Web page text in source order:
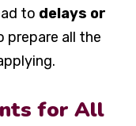
to delays or
prepare all the
for All